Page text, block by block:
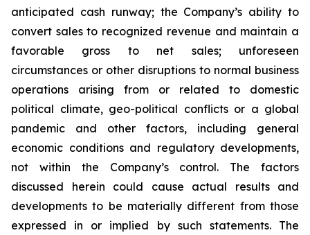
anticipated cash runway; the Company’s ability to
convert sales to recognized revenue and maintain a
favorable gross to net sales; unforeseen
circumstances or other disruptions to normal business
operations arising from or related to domestic
political climate, geo-political conflicts or a global
pandemic and other factors, including general
economic conditions and regulatory developments,
not within the Company’s control. The factors
discussed herein could cause actual results and
developments to be materially different from those
expressed in or implied by such statements. The